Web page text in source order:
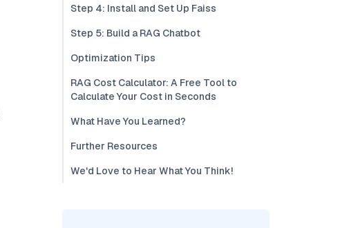
Step 4: Install and Set Up Faiss
Step 5: Build a RAG Chatbot
Optimization Tips
RAG Cost Calculator: A Free Tool to
Calculate Your Cost in Seconds
What Have You Learned?
Further Resources
We'd Love to Hear What You Think!